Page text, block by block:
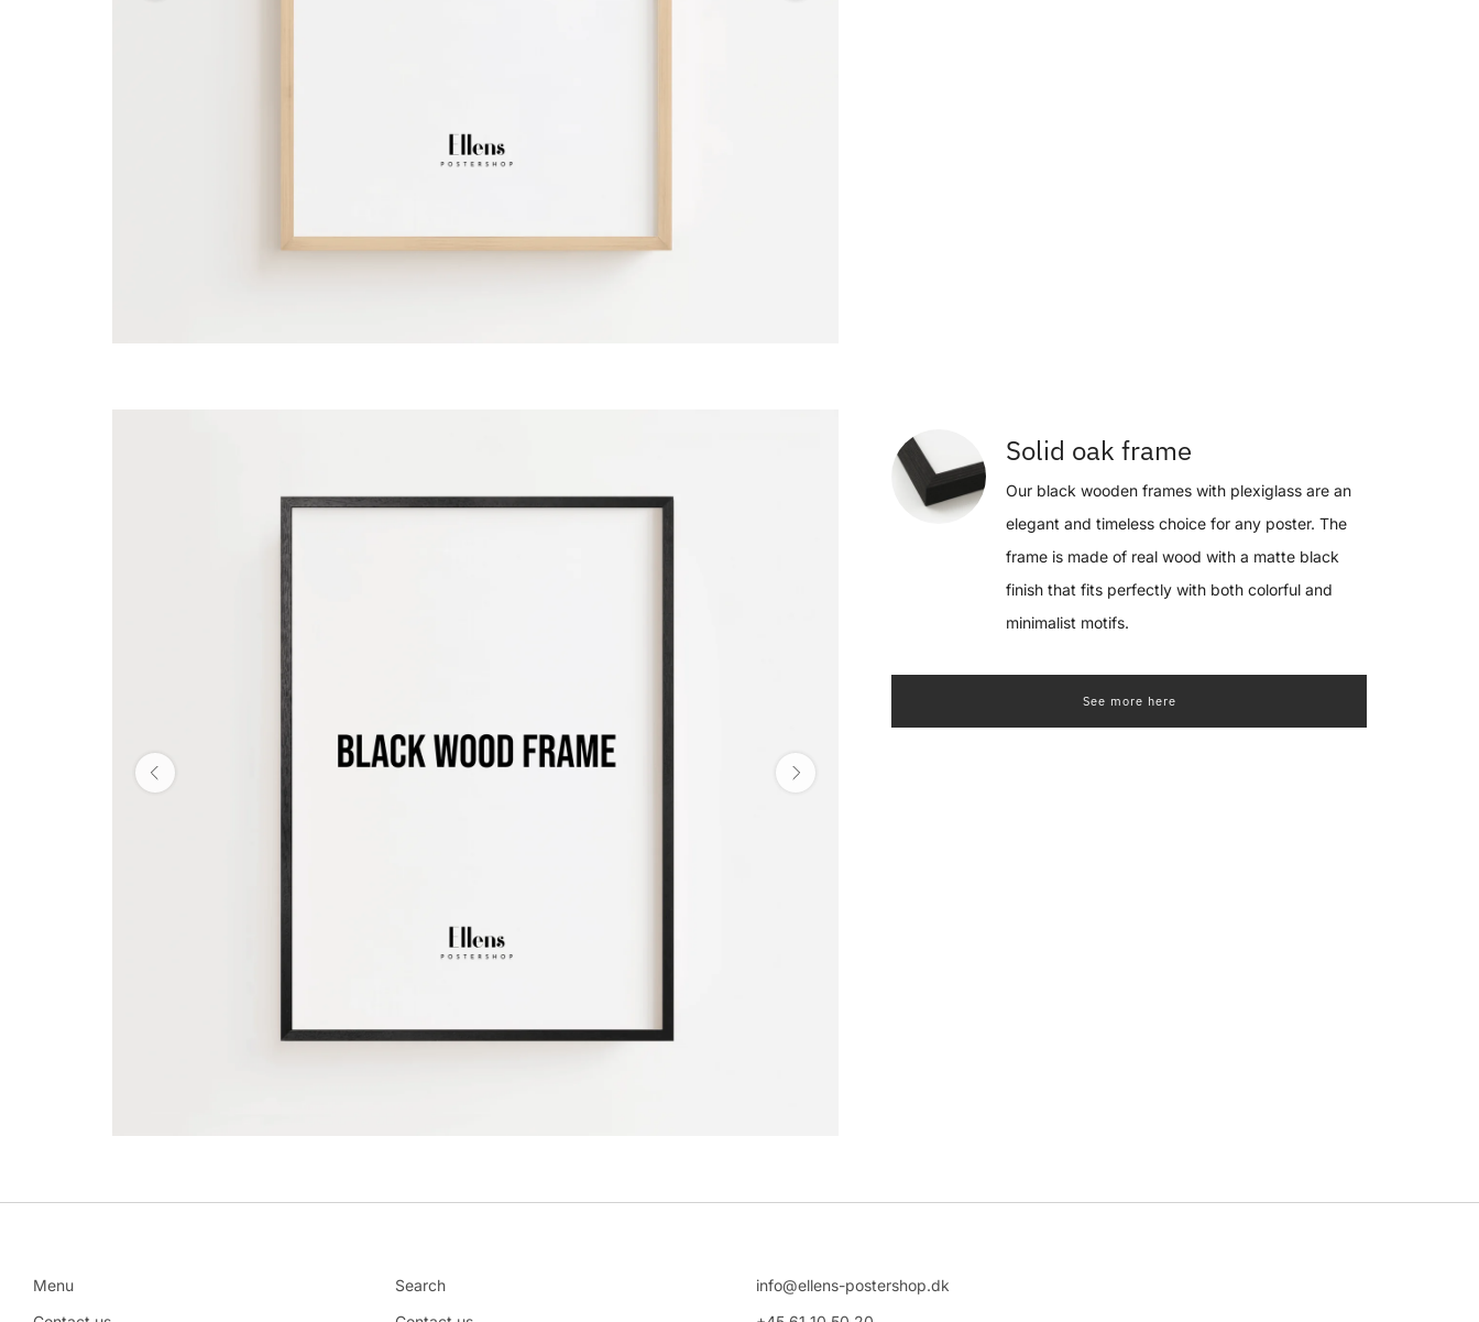
Solid oak frame
Our black wooden frames with plexiglass are an
elegant and timeless choice for any poster. The
frame is made of real wood with a matte black
finish that fits perfectly with both colorful and
minimalist motifs.
See more here
Menu
Search
info@ellens-postershop.dk